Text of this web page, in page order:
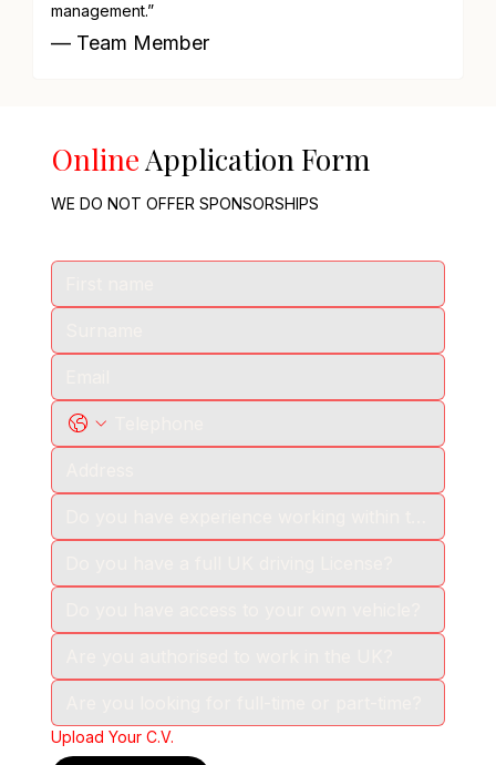
management.”
— Team Member
WE DO NOT OFFER SPONSORSHIPS
Online Application Form
Upload Your C.V.